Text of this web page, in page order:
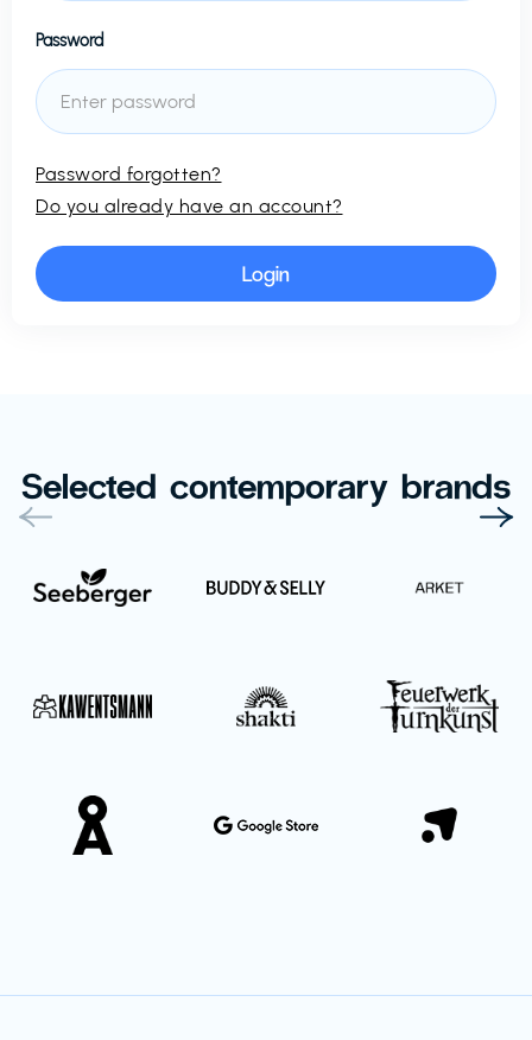
Password
Password forgotten?
Do you already have an account?
Selected contemporary brands